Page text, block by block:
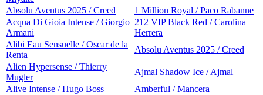
Absolu Aventus 2025 / Creed
1 Million Royal / Paco Rabanne
Acqua Di Gioia Intense / Giorgio
Armani
212 VIP Black Red / Carolina
Herrera
Alibi Eau Sensuelle / Oscar de la
Renta
Absolu Aventus 2025 / Creed
Alien Hypersense / Thierry
Mugler
Ajmal Shadow Ice / Ajmal
Alive Intense / Hugo Boss
Amberful / Mancera